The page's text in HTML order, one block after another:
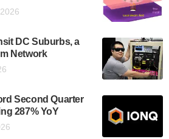
DC Suburbs, a
Network
Second Quarter
287% YoY